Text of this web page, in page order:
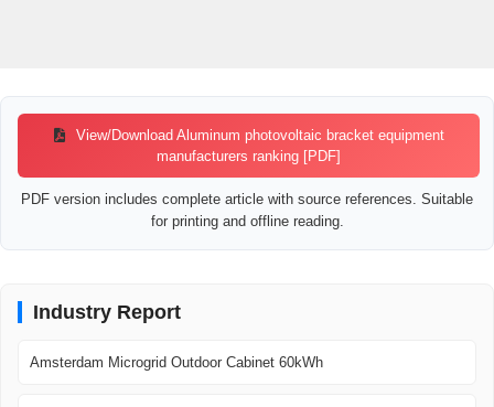
View/Download Aluminum photovoltaic bracket equipment
manufacturers ranking [PDF]
PDF version includes complete article with source references. Suitable
for printing and offline reading.
Industry Report
Amsterdam Microgrid Outdoor Cabinet 60kWh